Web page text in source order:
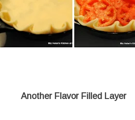
Another Flavor Filled Layer